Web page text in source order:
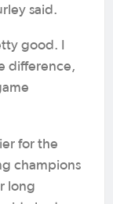
said.
good. I
difference,
for the
champions
long